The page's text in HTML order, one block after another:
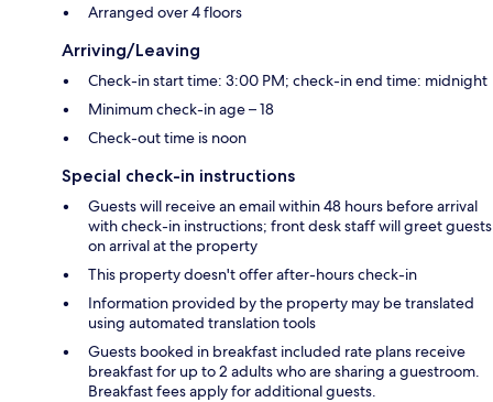
Arranged over 4 floors
Arriving/Leaving
Check-in start time: 3:00 PM; check-in end time: midnight
Minimum check-in age – 18
Check-out time is noon
Special check-in instructions
Guests will receive an email within 48 hours before arrival
with check-in instructions; front desk staff will greet guests
on arrival at the property
This property doesn't offer after-hours check-in
Information provided by the property may be translated
using automated translation tools
Guests booked in breakfast included rate plans receive
breakfast for up to 2 adults who are sharing a guestroom.
Breakfast fees apply for additional guests.